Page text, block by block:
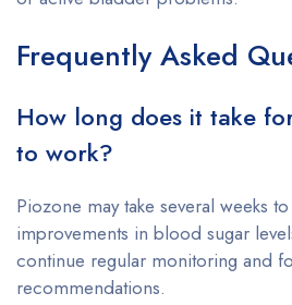
Frequently Asked
How long does it take
to work?
Piozone may take several weeks
improvements in blood sugar
continue regular monitoring and
recommendations.